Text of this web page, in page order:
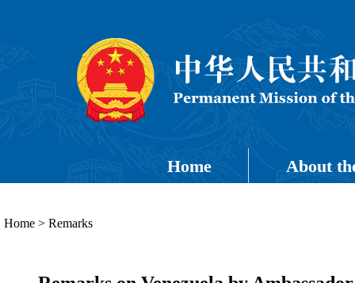
Home About
Home > Remarks